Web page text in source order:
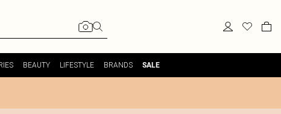
BEAUTY LIFESTYLE BRANDS SALE